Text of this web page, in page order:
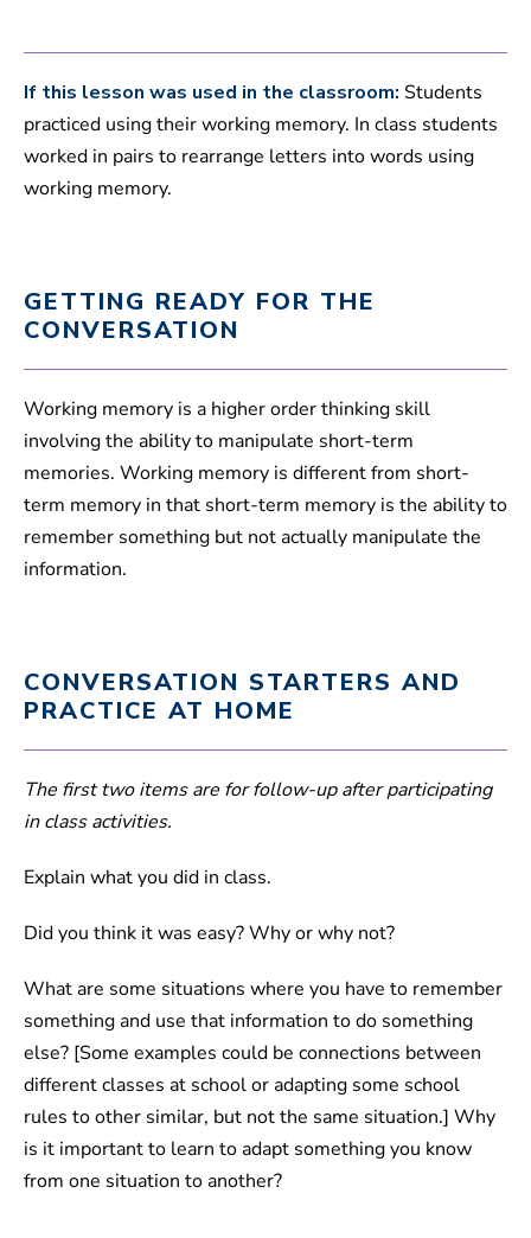
If this lesson was used in the classroom: Students
practiced using their working memory. In class students
worked in pairs to rearrange letters into words using
working memory.
GETTING READY FOR THE
CONVERSATION
Working memory is a higher order thinking skill
involving the ability to manipulate short-term
memories. Working memory is different from short-
term memory in that short-term memory is the ability to
remember something but not actually manipulate the
information.
CONVERSATION STARTERS AND
PRACTICE AT HOME
The first two items are for follow-up after participating
in class activities.
Explain what you did in class.
Did you think it was easy? Why or why not?
What are some situations where you have to remember
something and use that information to do something
else? [Some examples could be connections between
different classes at school or adapting some school
rules to other similar, but not the same situation.] Why
is it important to learn to adapt something you know
from one situation to another?